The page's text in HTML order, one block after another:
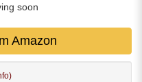
soon
Amazon